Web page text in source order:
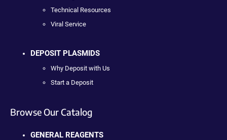
Technical Resources
Viral Service
DEPOSIT PLASMIDS
Why Deposit with Us
Start a Deposit
Browse Our Catalog
GENERAL REAGENTS